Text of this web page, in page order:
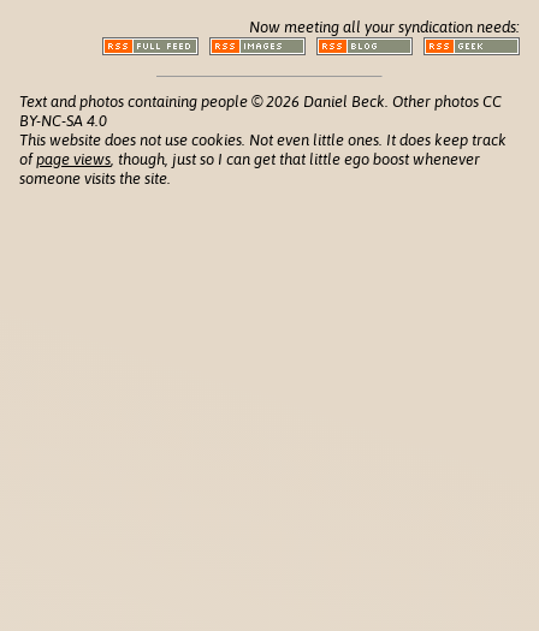
Now meeting all your syndication needs:
Text and photos containing people © 2026 Daniel Beck. Other photos CC
BY-NC-SA 4.0
This website does not use cookies. Not even little ones. It does keep track
ofpage views , though, just so I can get that little ego boost whenever
someone visits the site.